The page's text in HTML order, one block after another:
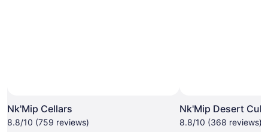
Nk'Mip Cellars
8.8/10 (759 reviews)
Nk'Mip Desert
8.8/10 (368 reviews)